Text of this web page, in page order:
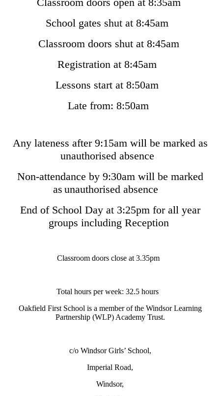
School gates shut at 8:45am
Classroom doors shut at 8:45am
Registration at 8:45am
Lessons start at 8:50am
Late from: 8:50am
Any lateness after 9:15am will be marked as
unauthorised absence
Non-attendance by 9:30am will be marked
as unauthorised absence
End of School Day at 3:25pm for all year
groups including Reception
Classroom doors close at 3.35pm
Total hours per week: 32.5 hours
Oakfield First School is a member of the Windsor Learning
Partnership (WLP) Academy Trust.
c/o Windsor Girls’ School,
Imperial Road,
Windsor,